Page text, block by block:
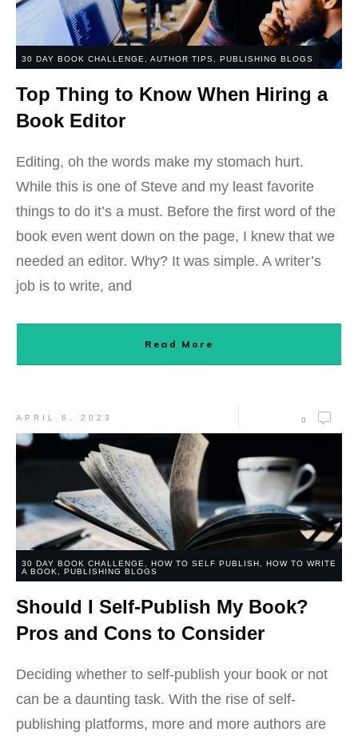
30 DAY BOOK CHALLENGE AUTHOR TIPS PUBLISHING BLOGS
Top Thing to Know When Hiring a
Book Editor
Editing, oh the words make my stomach hurt.
While this is one of Steve and my least favorite
things to do it’s a must. Before the first word of the
book even went down on the page, I knew that we
needed an editor. Why? It was simple. A writer’s
job is to write, and
Read More
APRIL 6, 2023 0
30 DAY BOOK CHALLENGE HOW TO SELF PUBLISH
HOW TO WRITE
A BOOK
PUBLISHING BLOGS
Should I Self-Publish My Book?
Pros and Cons to Consider
Deciding whether to self-publish your book or not
can be a daunting task. With the rise of self-
publishing platforms, more and more authors are